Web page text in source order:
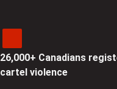
26,000+ Canadians
cartel violence